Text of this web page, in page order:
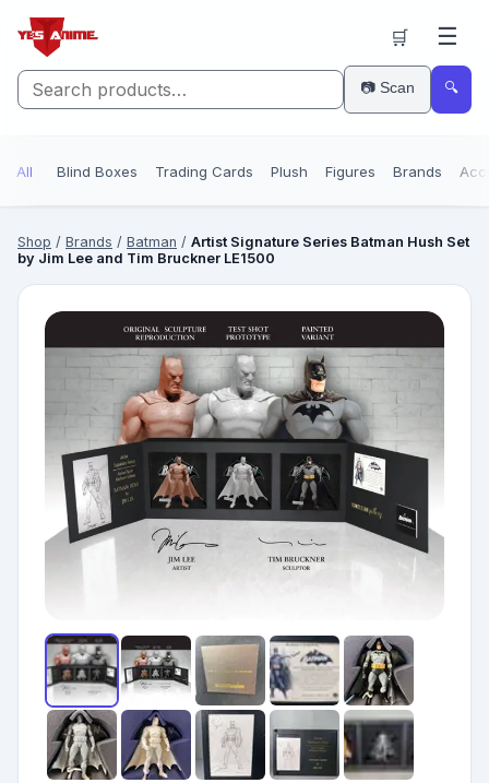
📷 Scan 🔍
🛒 ☰
All Blind Boxes Trading Cards Plush Figures Brands
Shop / Brands / Batman / Artist Signature Series Batman Hush Set
by Jim Lee and Tim Bruckner LE1500